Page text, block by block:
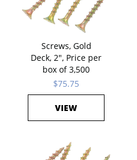
Screws, Gold
Deck, 2", Price per
box of 3,500
$75.75
VIEW